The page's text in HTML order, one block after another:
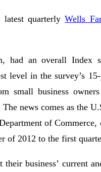
latest quarterlyWells
had an overall Index
level in the survey’s
small business
news comes as the
of Commerce,
of 2012 to the first
business’ current